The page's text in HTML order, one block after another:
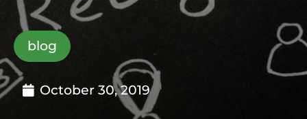
blog
October 30, 2019